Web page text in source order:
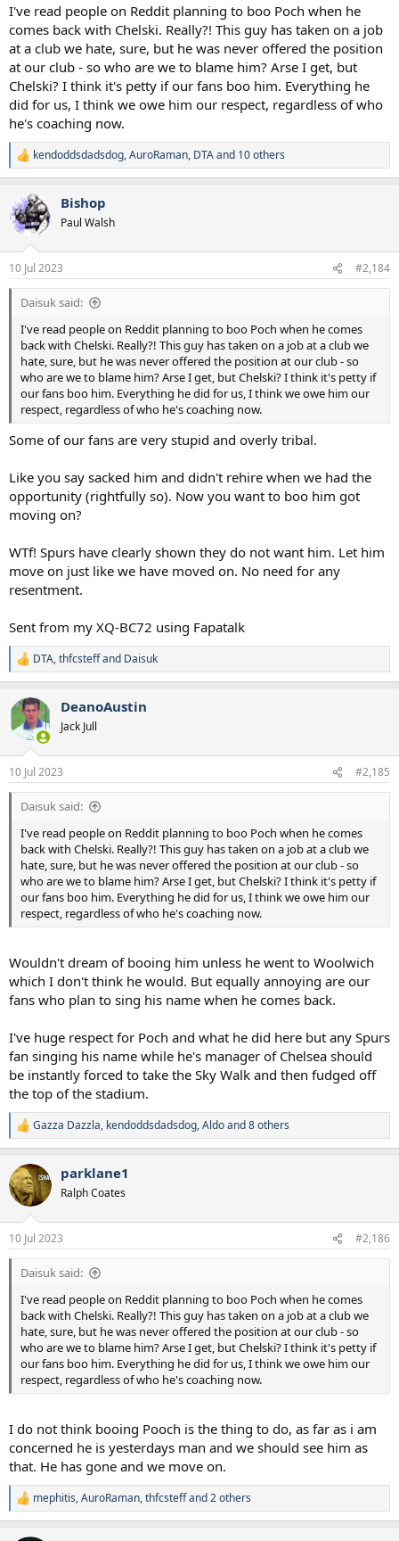
I've read people on Reddit planning to boo Poch when he
comes back with Chelski. Really?! This guy has taken on a job
at a club we hate, sure, but he was never offered the position
at our club - so who are we to blame him? Arse I get, but
Chelski? I think it's petty if our fans boo him. Everything he
did for us, I think we owe him our respect, regardless of who
he's coaching now.
R
e
c
t
i
s
:
kendoddsdadsdog,AuroRaman, DTAand 10 others
Bishop
Paul Walsh
10 Jul 2023 #2,184
Daisuk said:
I've read people on Reddit planning to boo Poch when he comes
back with Chelski. Really?! This guy has taken on a job at a club we
hate, sure, but he was never offered the position at our club - so
who are we to blame him? Arse I get, but Chelski? I think it's petty if
our fans boo him. Everything he did for us, I think we owe him our
respect, regardless of who he's coaching now.
Some of our fans are very stupid and overly tribal.
Like you say sacked him and didn't rehire when we had the
opportunity (rightfully so). Now you want to boo him got
moving on?
WTf! Spurs have clearly shown they do not want him. Let him
move on just like we have moved on. No need for any
resentment.
Sent from my XQ-BC72 using Fapatalk
R
e
c
t
i
s
:
DTA,thfcsteffand Daisuk
DeanoAustin
Jack Jull
10 Jul 2023 #2,185
Daisuk said:
I've read people on Reddit planning to boo Poch when he comes
back with Chelski. Really?! This guy has taken on a job at a club we
hate, sure, but he was never offered the position at our club - so
who are we to blame him? Arse I get, but Chelski? I think it's petty if
our fans boo him. Everything he did for us, I think we owe him our
respect, regardless of who he's coaching now.
Wouldn't dream of booing him unless he went to Woolwich
which I don't think he would. But equally annoying are our
fans who plan to sing his name when he comes back.
I've huge respect for Poch and what he did here but any Spurs
fan singing his name while he's manager of Chelsea should
be instantly forced to take the Sky Walk and then fudged off
the top of the stadium.
R
e
c
t
i
s
:
Gazza Dazzla, kendoddsdadsdog,Aldoand 8 others
parklane1
Ralph Coates
10 Jul 2023 #2,186
Daisuk said:
I've read people on Reddit planning to boo Poch when he comes
back with Chelski. Really?! This guy has taken on a job at a club we
hate, sure, but he was never offered the position at our club - so
who are we to blame him? Arse I get, but Chelski? I think it's petty if
our fans boo him. Everything he did for us, I think we owe him our
respect, regardless of who he's coaching now.
I do not think booing Pooch is the thing to do, as far as i am
concerned he is yesterdays man and we should see him as
that. He has gone and we move on.
R
e
mephitis,AuroRaman,thfcsteffand 2 others